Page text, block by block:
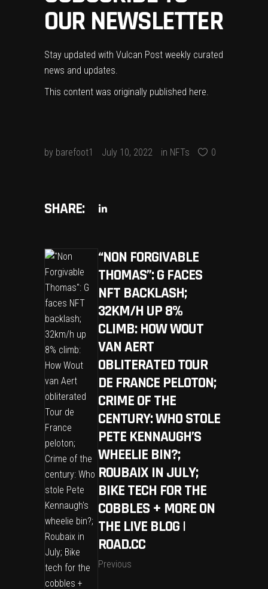
OUR NEWSLETTER
Stay updated with Vulcan Post weekly curated
news and updates.
This content was originally published here.
by barefoot1 July 10, 2022 in NFTs 0
SHARE:
“NON FORGIVABLE
THOMAS”: G FACES
NFT BACKLASH;
32KM/H UP 8%
CLIMB: HOW WOUT
VAN AERT
OBLITERATED TOUR
DE FRANCE PELOTON;
CRIME OF THE
CENTURY: WHO STOLE
PETE KENNAUGH’S
WHEELIE BIN?;
ROUBAIX IN JULY;
BIKE TECH FOR THE
COBBLES + MORE ON
THE LIVE BLOG |
ROAD.CC
Previous